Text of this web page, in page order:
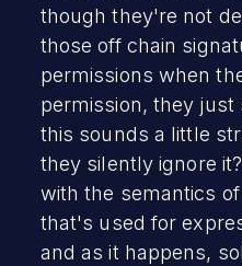
though they're not
those off chain
permissions when
permission, they just
this sounds a little
they silently ignore
with the semantics
that's used for
and as it happens,